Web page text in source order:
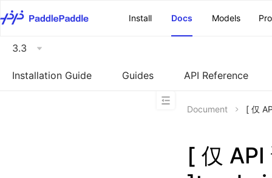
Install
Docs Models
3.3
Installation Guide Guides API Reference
Document [ 仅
[ 仅 API